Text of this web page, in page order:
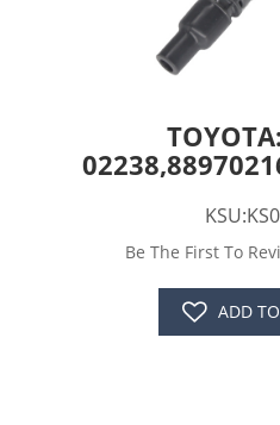
Be The First To
ADD